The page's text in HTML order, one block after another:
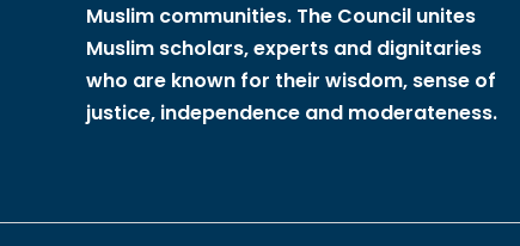
Muslim communities. The Council unites
Muslim scholars, experts and dignitaries
who are known for their wisdom, sense of
justice, independence and moderateness.